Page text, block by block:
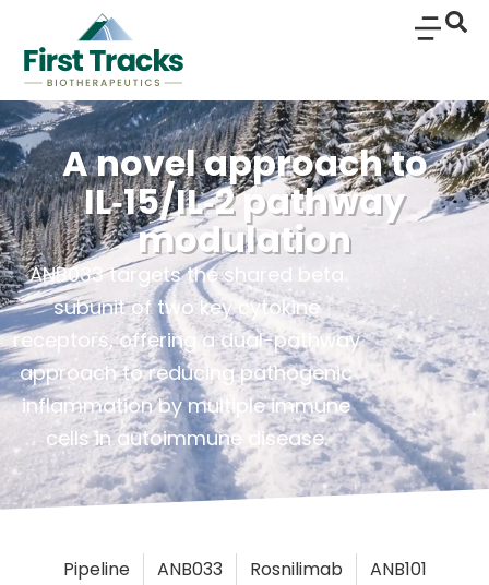
A novel approach to
IL‑15/IL‑2 pathway
modulation
ANB033 targets the shared beta
subunit of two key cytokine
receptors, offering a dual-pathway
approach to reducing pathogenic
inflammation by multiple immune
cells in autoimmune disease.
Pipeline ANB033 Rosnilimab ANB101